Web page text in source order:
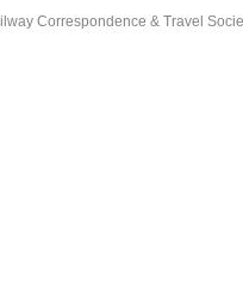
Correspondence & Travel